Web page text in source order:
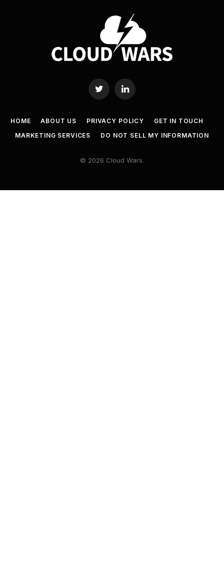
Twitter LinkedIn
HOME ABOUT US PRIVACY POLICY
GET IN TOUCH
MARKETING SERVICES
DO NOT SELL MY INFORMATION
© 2026 Cloud Wars.